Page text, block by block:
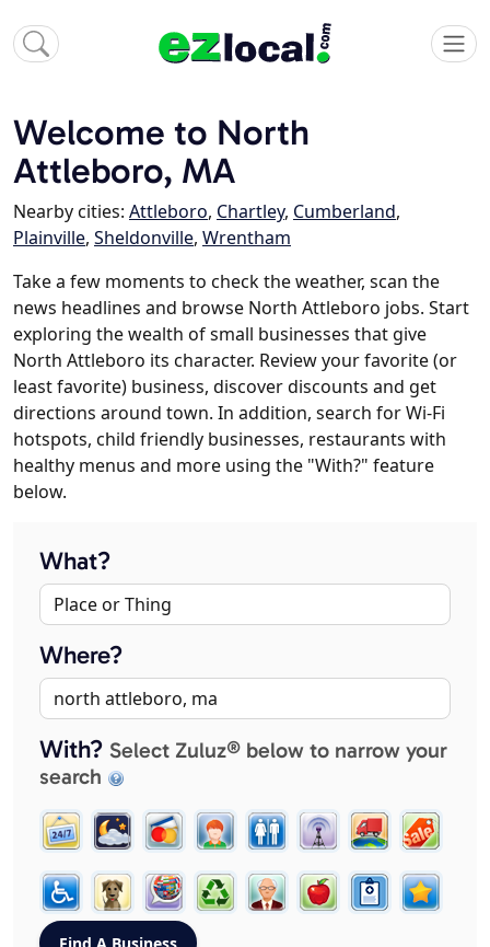
Welcome to North
Attleboro, MA
Nearby cities: Attleboro, Chartley, Cumberland,
Plainville, Sheldonville, Wrentham
Take a few moments to check the weather, scan the
news headlines and browse North Attleboro jobs. Start
exploring the wealth of small businesses that give
North Attleboro its character. Review your favorite (or
least favorite) business, discover discounts and get
directions around town. In addition, search for Wi-Fi
hotspots, child friendly businesses, restaurants with
healthy menus and more using the "With?" feature
below.
What?
Where?
With? Select Zuluz® below to narrow your
search